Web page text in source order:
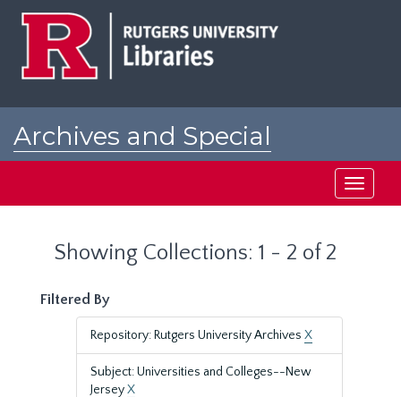
Archives and Special
Toggle
Showing Collections: 1 - 2 of 2
Filtered By
Repository: Rutgers University Archives X
Subject: Universities and Colleges--New
JerseyX